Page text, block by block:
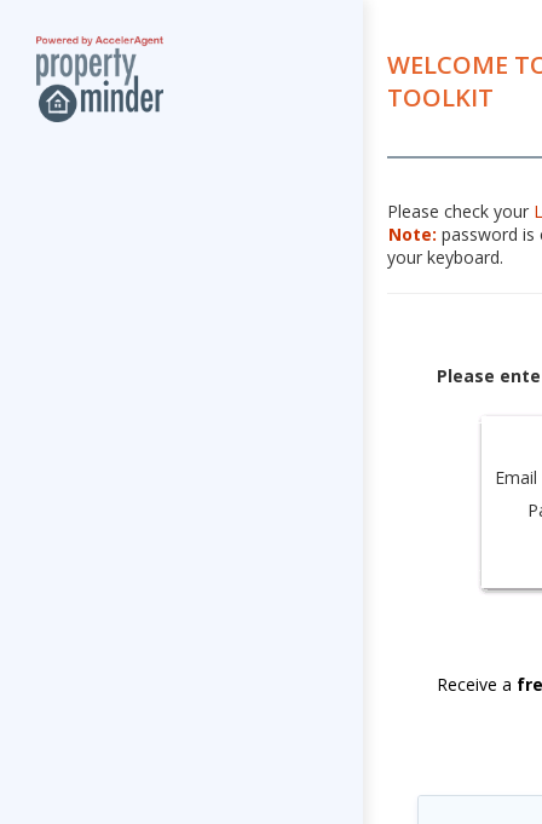
WELCOME
TOOLKIT
Please check your
Note: password is
your keyboard.
Please
Receive a